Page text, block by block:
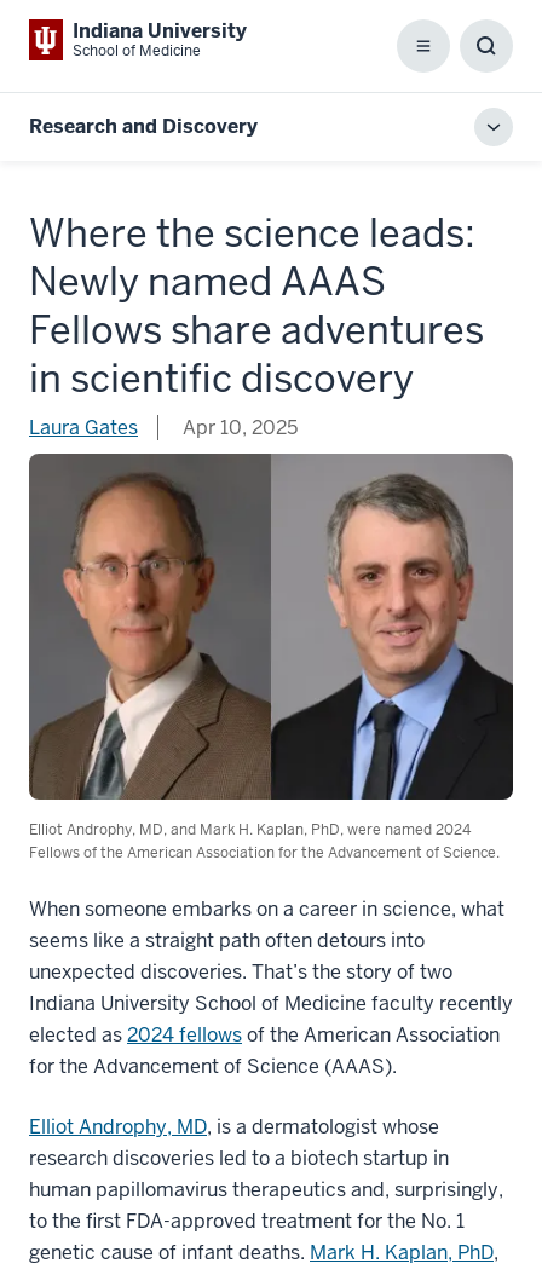
Indiana University
School of Medicine Menu
Box
Research and Discovery
Where the science leads:
Newly named AAAS
Fellows share adventures
in scientific discovery
Laura Gates Apr 10, 2025
Elliot Androphy, MD, and Mark H. Kaplan, PhD, were named 2024
Fellows of the American Association for the Advancement of Science.
When someone embarks on a career in science, what
seems like a straight path often detours into
unexpected discoveries. That’s the story of two
Indiana University School of Medicine faculty recently
elected as2024 fellowsof the American Association
for the Advancement of Science (AAAS).
Elliot Androphy, MD, is a dermatologist whose
research discoveries led to a biotech startup in
human papillomavirus therapeutics and, surprisingly,
to the first FDA-approved treatment for the No. 1
genetic cause of infant deaths. Mark H. Kaplan, PhD,